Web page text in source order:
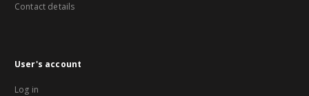
Contact details
User's account
Log in